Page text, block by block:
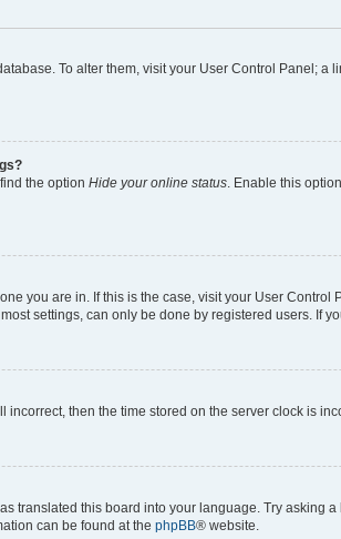
To alter them, visit your User Control Panel;
the option Hide your online status. Enable this
you are in. If this is the case, visit your User
settings, can only be done by registered users. If
incorrect, then the time stored on the server clock is
translated this board into your language. Try asking
can be found at the phpBB® website.